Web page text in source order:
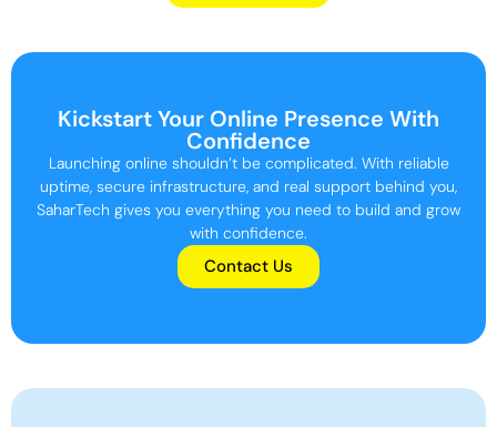
Kickstart Your Online Presence With
Confidence
Launching online shouldn’t be complicated. With reliable
uptime, secure infrastructure, and real support behind you,
SaharTech gives you everything you need to build and grow
with confidence.
Contact Us